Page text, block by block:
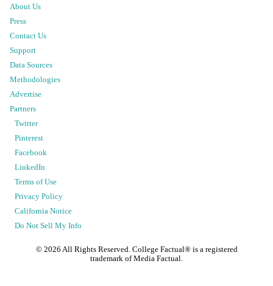
About Us
Press
Contact Us
Support
Data Sources
Methodologies
Advertise
Partners
Twitter
Pinterest
Facebook
LinkedIn
Terms of Use
Privacy Policy
California Notice
Do Not Sell My Info
© 2026 All Rights Reserved. College Factual® is a registered
trademark of Media Factual.